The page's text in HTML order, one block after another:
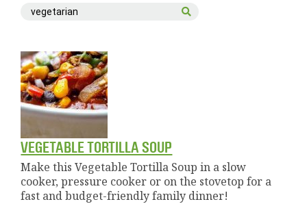
VEGETABLE TORTILLA SOUP
Make this Vegetable Tortilla Soup in a slow
cooker, pressure cooker or on the stovetop for a
fast and budget-friendly family dinner!